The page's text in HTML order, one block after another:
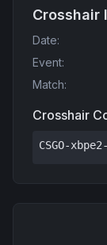
Crosshair
Date:
Event:
Match:
Crosshair
CSGO-